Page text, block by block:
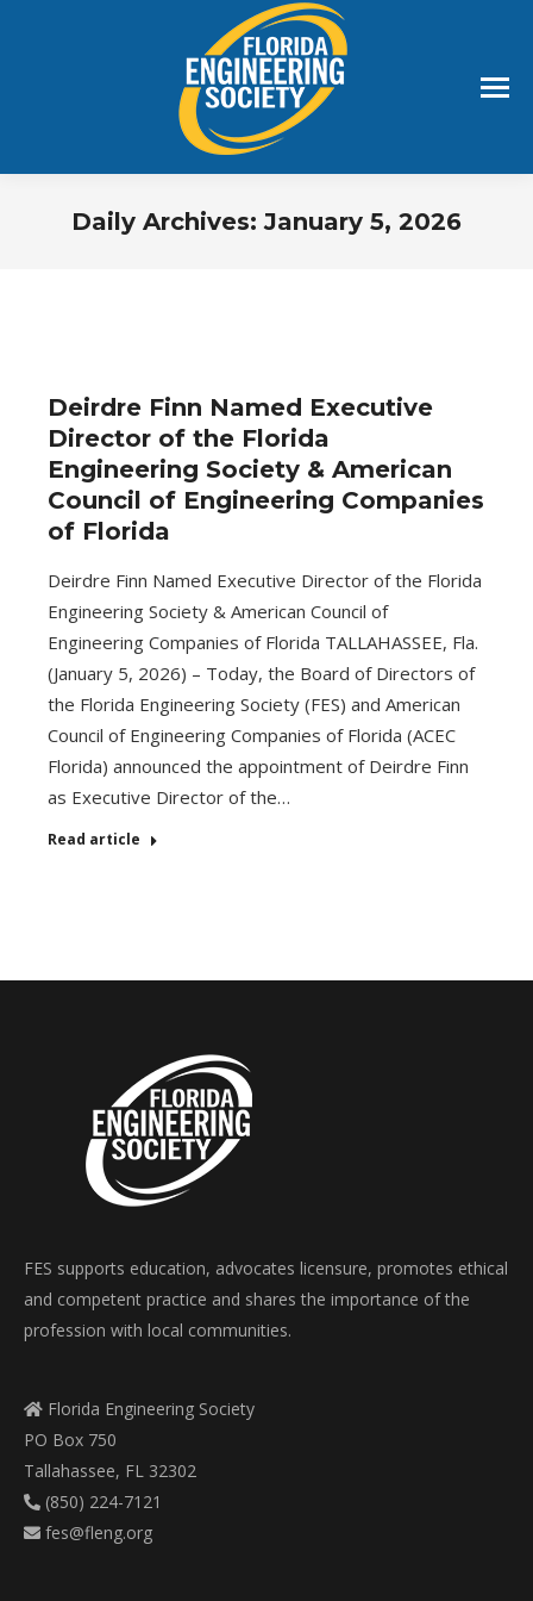
Daily Archives:January 5, 2026
Deirdre Finn Named Executive
Director of the Florida
Engineering Society & American
Council of Engineering Companies
of Florida
Deirdre Finn Named Executive Director of the Florida
Engineering Society & American Council of
Engineering Companies of Florida TALLAHASSEE, Fla.
(January 5, 2026) – Today, the Board of Directors of
the Florida Engineering Society (FES) and American
Council of Engineering Companies of Florida (ACEC
Florida) announced the appointment of Deirdre Finn
as Executive Director of the…
Read article
FES supports education, advocates licensure, promotes ethical
and competent practice and shares the importance of the
profession with local communities.
Florida Engineering Society
PO Box 750
Tallahassee, FL 32302
(850) 224-7121
fes@fleng.org